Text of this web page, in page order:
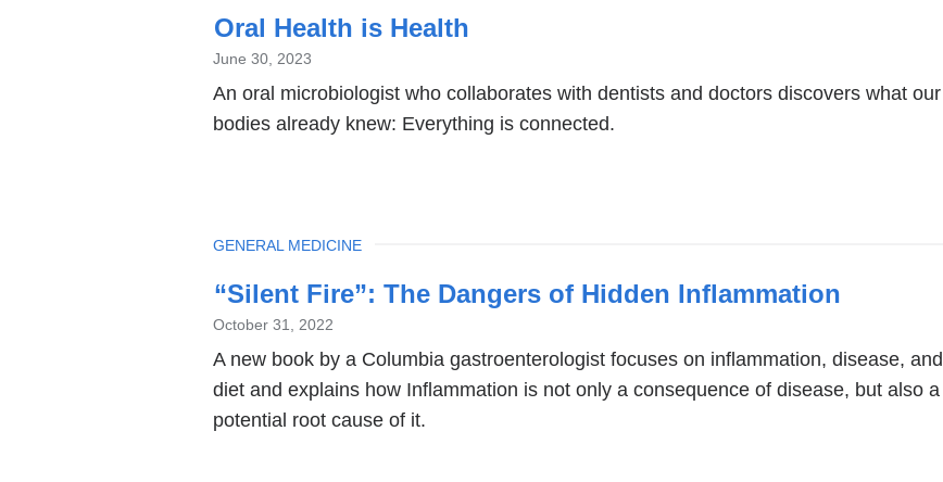
Oral Health is Health
June 30, 2023
An oral microbiologist who collaborates with dentists and doctors discovers what our
bodies already knew: Everything is connected.
“Silent Fire”: The Dangers of Hidden Inflammation
October 31, 2022
A new book by a Columbia gastroenterologist focuses on inflammation, disease, and
diet and explains how Inflammation is not only a consequence of disease, but also a
potential root cause of it.
TOPIC
GENERAL MEDICINE